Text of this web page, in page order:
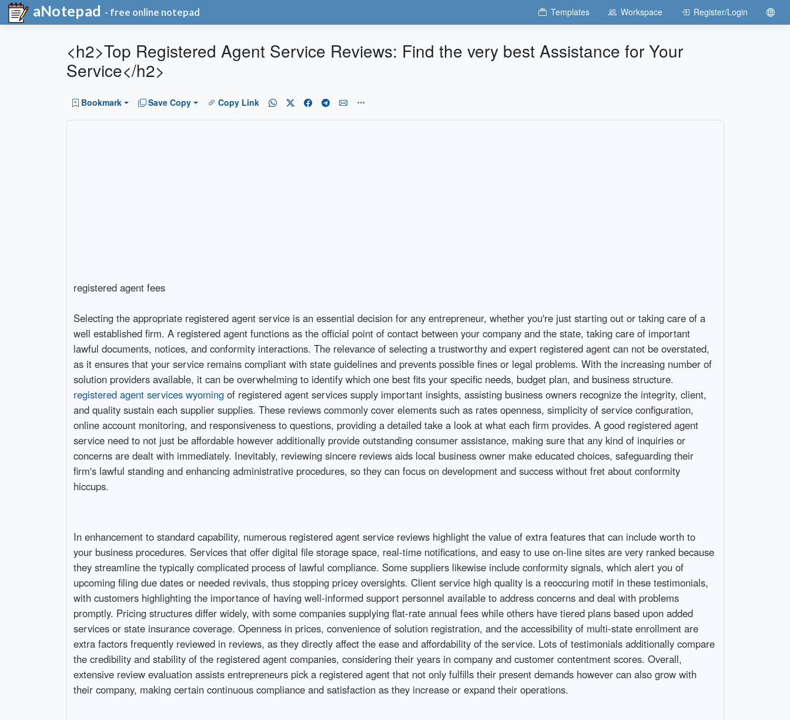
aNotepad - free online notepad Templates Workspace Register/Login
<h2>Top Registered Agent Service Reviews: Find the very best Assistance for Your
Service</h2>
Bookmark Save Copy Copy Link
registered agent fees
Selecting the appropriate registered agent service is an essential decision for any entrepreneur, whether you're just starting out or taking care of a
well established firm. A registered agent functions as the official point of contact between your company and the state, taking care of important
lawful documents, notices, and conformity interactions. The relevance of selecting a trustworthy and expert registered agent can not be overstated,
as it ensures that your service remains compliant with state guidelines and prevents possible fines or legal problems. With the increasing number of
solution providers available, it can be overwhelming to identify which one best fits your specific needs, budget plan, and business structure.
registered agent services wyomingof registered agent services supply important insights, assisting business owners recognize the integrity, client,
and quality sustain each supplier supplies. These reviews commonly cover elements such as rates openness, simplicity of service configuration,
online account monitoring, and responsiveness to questions, providing a detailed take a look at what each firm provides. A good registered agent
service need to not just be affordable however additionally provide outstanding consumer assistance, making sure that any kind of inquiries or
concerns are dealt with immediately. Inevitably, reviewing sincere reviews aids local business owner make educated choices, safeguarding their
firm's lawful standing and enhancing administrative procedures, so they can focus on development and success without fret about conformity
hiccups.
In enhancement to standard capability, numerous registered agent service reviews highlight the value of extra features that can include worth to
your business procedures. Services that offer digital file storage space, real-time notifications, and easy to use on-line sites are very ranked because
they streamline the typically complicated process of lawful compliance. Some suppliers likewise include conformity signals, which alert you of
upcoming filing due dates or needed revivals, thus stopping pricey oversights. Client service high quality is a reoccuring motif in these testimonials,
with customers highlighting the importance of having well-informed support personnel available to address concerns and deal with problems
promptly. Pricing structures differ widely, with some companies supplying flat-rate annual fees while others have tiered plans based upon added
services or state insurance coverage. Openness in prices, convenience of solution registration, and the accessibility of multi-state enrollment are
extra factors frequently reviewed in reviews, as they directly affect the ease and affordability of the service. Lots of testimonials additionally compare
the credibility and stability of the registered agent companies, considering their years in company and customer contentment scores. Overall,
extensive review evaluation assists entrepreneurs pick a registered agent that not only fulfills their present demands however can also grow with
their company, making certain continuous compliance and satisfaction as they increase or expand their operations.